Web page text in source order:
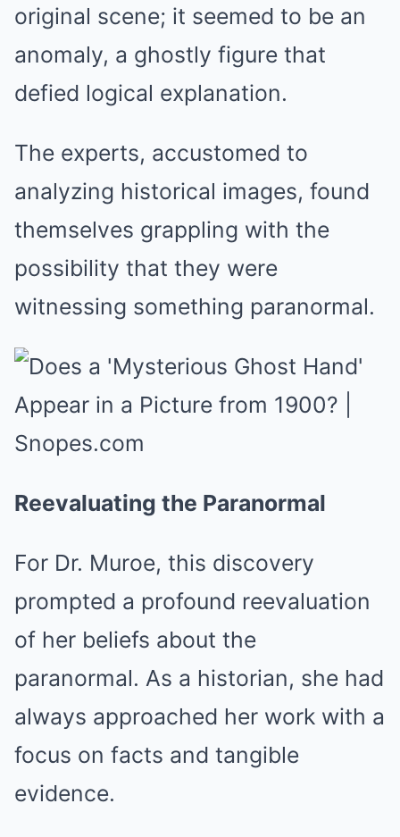
original scene; it seemed to be an
anomaly, a ghostly figure that
defied logical explanation.
The experts, accustomed to
analyzing historical images, found
themselves grappling with the
possibility that they were
witnessing something paranormal.
Reevaluating the Paranormal
For Dr. Muroe, this discovery
prompted a profound reevaluation
of her beliefs about the
paranormal. As a historian, she had
always approached her work with a
focus on facts and tangible
evidence.